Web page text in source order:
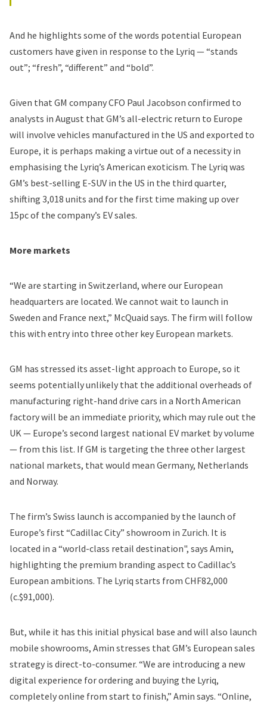
And he highlights some of the words potential European
customers have given in response to the Lyriq — “stands
out”; “fresh”, “different” and “bold”.
Given that GM company CFO Paul Jacobson confirmed to
analysts in August that GM’s all-electric return to Europe
will involve vehicles manufactured in the US and exported to
Europe, it is perhaps making a virtue out of a necessity in
emphasising the Lyriq’s American exoticism. The Lyriq was
GM’s best-selling E-SUV in the US in the third quarter,
shifting 3,018 units and for the first time making up over
15pc of the company’s EV sales.
More markets
“We are starting in Switzerland, where our European
headquarters are located. We cannot wait to launch in
Sweden and France next,” McQuaid says. The firm will follow
this with entry into three other key European markets.
GM has stressed its asset-light approach to Europe, so it
seems potentially unlikely that the additional overheads of
manufacturing right-hand drive cars in a North American
factory will be an immediate priority, which may rule out the
UK — Europe’s second largest national EV market by volume
— from this list. If GM is targeting the three other largest
national markets, that would mean Germany, Netherlands
and Norway.
The firm’s Swiss launch is accompanied by the launch of
Europe’s first “Cadillac City” showroom in Zurich. It is
located in a “world-class retail destination", says Amin,
highlighting the premium branding aspect to Cadillac’s
European ambitions. The Lyriq starts from CHF82,000
(c.$91,000).
But, while it has this initial physical base and will also launch
mobile showrooms, Amin stresses that GM’s European sales
strategy is direct-to-consumer. “We are introducing a new
digital experience for ordering and buying the Lyriq,
completely online from start to finish,” Amin says. “Online,